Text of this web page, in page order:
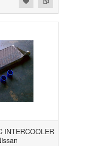
INTERCOOLER